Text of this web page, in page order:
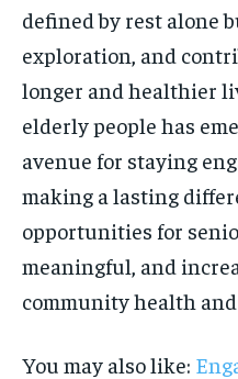
defined by rest alone
exploration, and
longer and healthier
elderly people has
avenue for staying
making a lasting
opportunities for
meaningful, and
community health
You may also like: